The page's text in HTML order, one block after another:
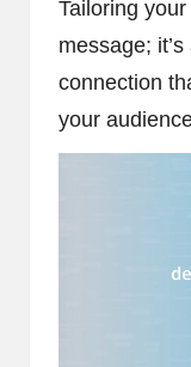
Tailoring
message;
connection
your